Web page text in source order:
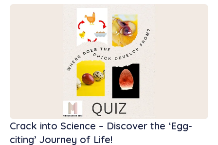
Crack into Science – Discover the ‘Egg-
citing’ Journey of Life!